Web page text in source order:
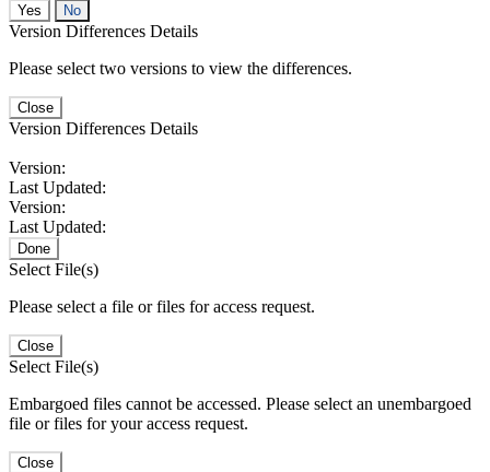
No
Version Differences Details
Please select two versions to view the differences.
Close
Version Differences Details
Version:
Last Updated:
Version:
Last Updated:
Done
Select File(s)
Please select a file or files for access request.
Close
Select File(s)
Embargoed files cannot be accessed. Please select an unembargoed
file or files for your access request.
Close